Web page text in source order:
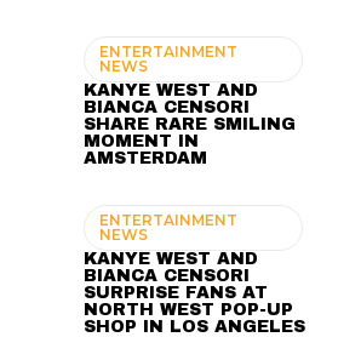
ENTERTAINMENT
NEWS
KANYE WEST AND
BIANCA CENSORI
SHARE RARE SMILING
MOMENT IN
AMSTERDAM
ENTERTAINMENT
NEWS
KANYE WEST AND
BIANCA CENSORI
SURPRISE FANS AT
NORTH WEST POP-UP
SHOP IN LOS ANGELES